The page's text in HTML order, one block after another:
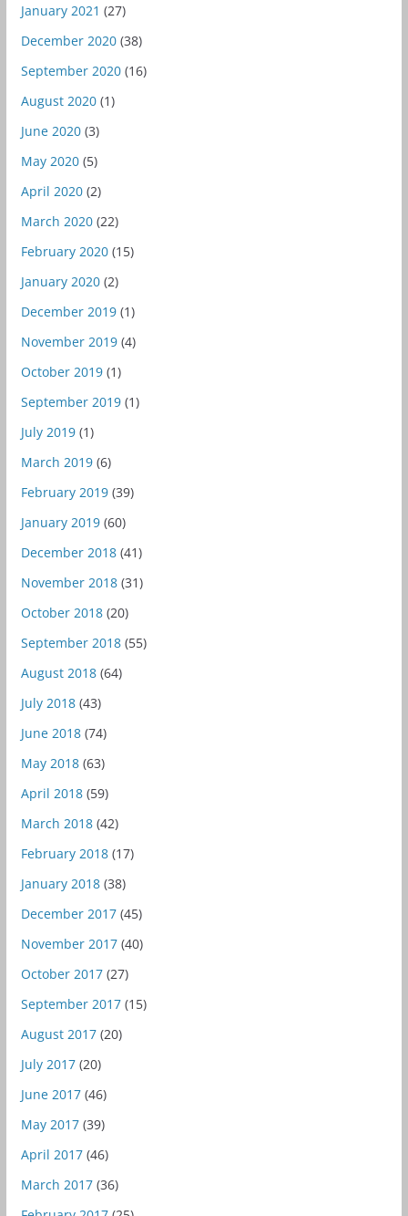
January 2021 (27)
December 2020(38)
September 2020(16)
August 2020(1)
June 2020(3)
May 2020(5)
April 2020(2)
March 2020(22)
February 2020(15)
January 2020(2)
December 2019(1)
November 2019(4)
October 2019(1)
September 2019(1)
July 2019(1)
March 2019(6)
February 2019(39)
January 2019(60)
December 2018(41)
November 2018(31)
October 2018(20)
September 2018(55)
August 2018(64)
July 2018(43)
June 2018(74)
May 2018(63)
April 2018(59)
March 2018(42)
February 2018(17)
January 2018(38)
December 2017(45)
November 2017(40)
October 2017(27)
September 2017(15)
August 2017(20)
July 2017(20)
June 2017(46)
May 2017(39)
April 2017(46)
March 2017(36)